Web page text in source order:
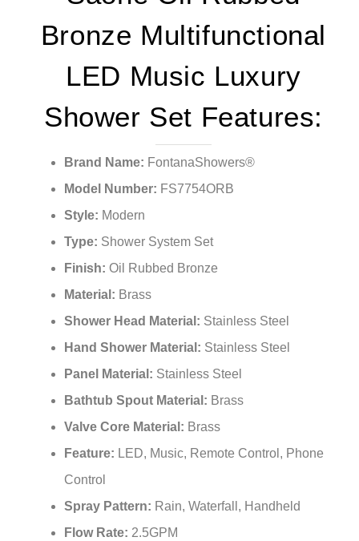
Bronze Multifunctional
LED Music Luxury
Shower Set Features:
Brand Name: FontanaShowers®
Model Number: FS7754ORB
Style: Modern
Type: Shower System Set
Finish: Oil Rubbed Bronze
Material: Brass
Shower Head Material: Stainless Steel
Hand Shower Material: Stainless Steel
Panel Material: Stainless Steel
Bathtub Spout Material: Brass
Valve Core Material: Brass
Feature: LED, Music, Remote Control, Phone
Control
Spray Pattern: Rain, Waterfall, Handheld
Flow Rate: 2.5GPM